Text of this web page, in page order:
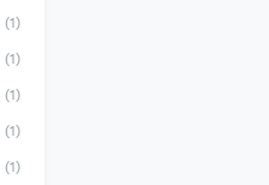
(1)
(1)
(1)
(1)
(1)